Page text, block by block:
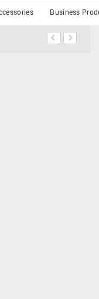
Business